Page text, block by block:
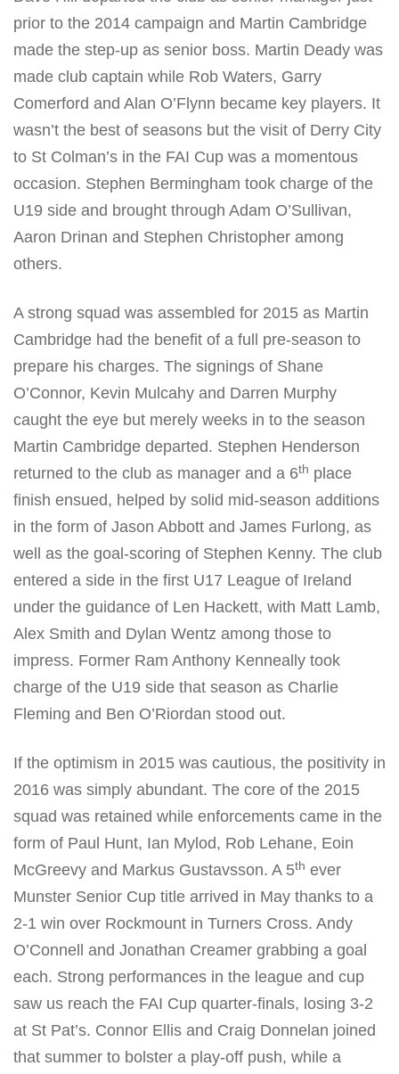
prior to the 2014 campaign and Martin Cambridge
made the step-up as senior boss. Martin Deady was
made club captain while Rob Waters, Garry
Comerford and Alan O’Flynn became key players. It
wasn’t the best of seasons but the visit of Derry City
to St Colman’s in the FAI Cup was a momentous
occasion. Stephen Bermingham took charge of the
U19 side and brought through Adam O’Sullivan,
Aaron Drinan and Stephen Christopher among
others.
A strong squad was assembled for 2015 as Martin
Cambridge had the benefit of a full pre-season to
prepare his charges. The signings of Shane
O’Connor, Kevin Mulcahy and Darren Murphy
caught the eye but merely weeks in to the season
Martin Cambridge departed. Stephen Henderson
returned to the club as manager and a 6th place
finish ensued, helped by solid mid-season additions
in the form of Jason Abbott and James Furlong, as
well as the goal-scoring of Stephen Kenny. The club
entered a side in the first U17 League of Ireland
under the guidance of Len Hackett, with Matt Lamb,
Alex Smith and Dylan Wentz among those to
impress. Former Ram Anthony Kenneally took
charge of the U19 side that season as Charlie
Fleming and Ben O’Riordan stood out.
If the optimism in 2015 was cautious, the positivity in
2016 was simply abundant. The core of the 2015
squad was retained while enforcements came in the
form of Paul Hunt, Ian Mylod, Rob Lehane, Eoin
McGreevy and Markus Gustavsson. A 5th ever
Munster Senior Cup title arrived in May thanks to a
2-1 win over Rockmount in Turners Cross. Andy
O’Connell and Jonathan Creamer grabbing a goal
each. Strong performances in the league and cup
saw us reach the FAI Cup quarter-finals, losing 3-2
at St Pat’s. Connor Ellis and Craig Donnelan joined
that summer to bolster a play-off push, while a